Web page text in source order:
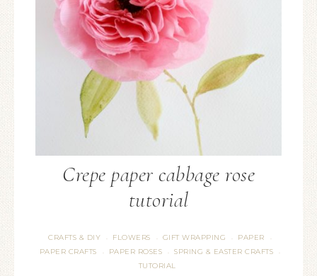
Crepe paper cabbage rose
tutorial
CRAFTS & DIY · FLOWERS · GIFT WRAPPING · PAPER ·
PAPER CRAFTS · PAPER ROSES · SPRING & EASTER CRAFTS ·
TUTORIAL